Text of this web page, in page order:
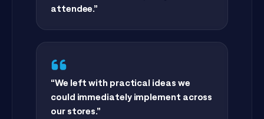
valued as a customer, not just an
“We left with practical ideas we
could immediately implement across